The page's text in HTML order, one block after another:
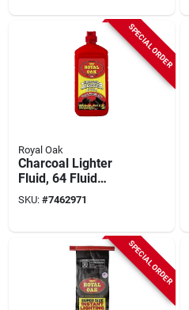
SPECIAL ORDER
Royal Oak
Charcoal Lighter
Fluid, 64 Fluid
Ounces, Quick
Lighting Solution
SKU: #7462971
SPECIAL ORDER